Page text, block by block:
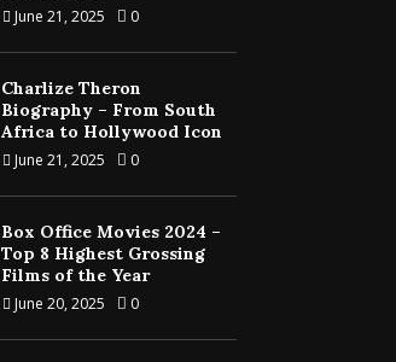
June 21, 2025 0
Charlize Theron
Biography – From South
Africa to Hollywood Icon
June 21, 2025 0
Box Office Movies 2024 –
Top 8 Highest Grossing
Films of the Year
June 20, 2025 0